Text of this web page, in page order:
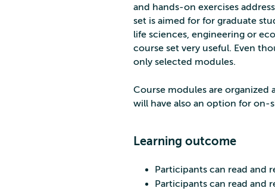
and hands-on exercises
set is aimed for for graduate
life sciences, engineering or
course set very useful. Even
only selected modules.
Course modules are organized
will have also an option for on-
Learning outcome
Participants can read and
Participants can read and